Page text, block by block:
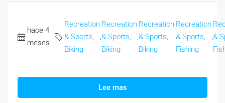
hace 4
meses
Recreation
& Sports,
Biking
Recreation
& Sports,
Biking
Recreation
& Sports,
Biking
Recreation
& Sports,
Fishing
&
Lee mas